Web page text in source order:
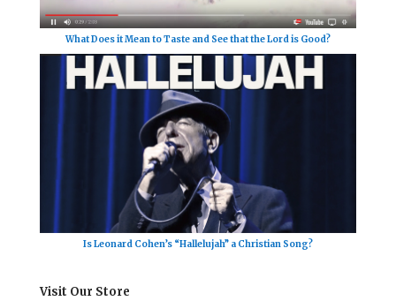
What Does it Mean to Taste and See that the Lord is Good?
Is Leonard Cohen’s “Hallelujah” a Christian Song?
Visit Our Store